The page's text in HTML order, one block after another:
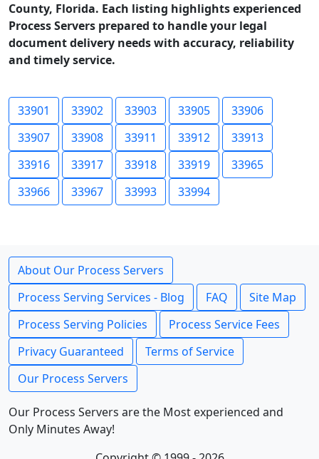
County, Florida. Each listing highlights experienced
Process Servers prepared to handle your legal
document delivery needs with accuracy, reliability
and timely service.
33901 33902 33903 33905
33906
33907
33908 33911 33912
33913
33916
33917 33918 33919
33965
33966
33967 33993 33994
About Our Process Servers
Process Serving Services - Blog
FAQ
Site Map
Process Serving Policies
Process Service Fees
Privacy Guaranteed
Terms of Service
Our Process Servers
Our Process Servers are the Most experienced and
Only Minutes Away!